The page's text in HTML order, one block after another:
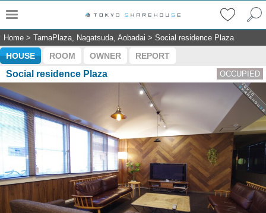
Home > TamaPlaza, Nagatsuda, Aobadai > Social residence Plaza
HOUSE ROOM OWNER REPORT
Social residence Plaza OCCUPIED